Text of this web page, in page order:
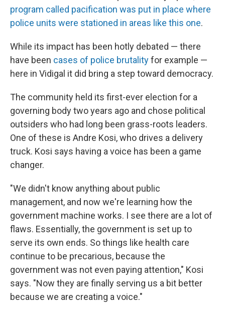
program called pacification was put in place where
police units were stationed in areas like this one.
While its impact has been hotly debated — there
have been cases of police brutalityfor example —
here in Vidigal it did bring a step toward democracy.
The community held its first-ever election for a
governing body two years ago and chose political
outsiders who had long been grass-roots leaders.
One of these is Andre Kosi, who drives a delivery
truck. Kosi says having a voice has been a game
changer.
"We didn't know anything about public
management, and now we're learning how the
government machine works. I see there are a lot of
flaws. Essentially, the government is set up to
serve its own ends. So things like health care
continue to be precarious, because the
government was not even paying attention," Kosi
says. "Now they are finally serving us a bit better
because we are creating a voice."